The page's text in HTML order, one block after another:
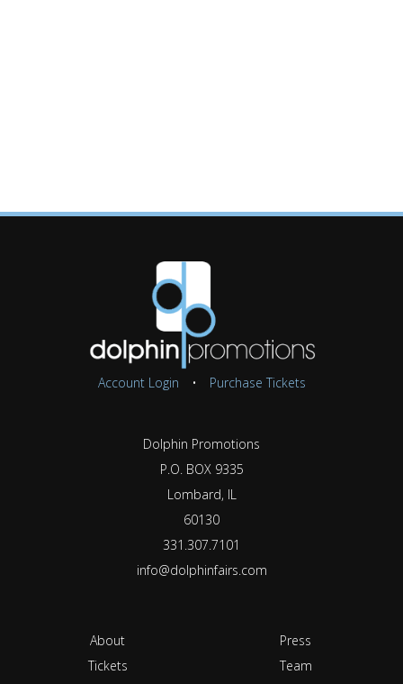
Account Login • Purchase Tickets
Dolphin Promotions
P.O. BOX 9335
Lombard, IL
60130
331.307.7101
info@dolphinfairs.com
About
Press
Tickets
Team